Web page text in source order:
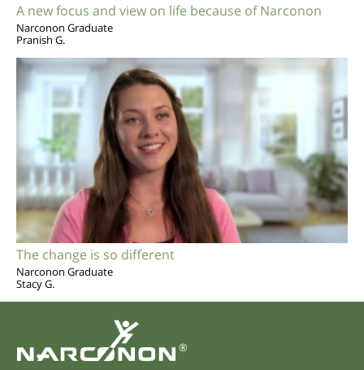
A new focus and view on life because of Narconon
Narconon Graduate
Pranish G.
The change is so different
Narconon Graduate
Stacy G.
®